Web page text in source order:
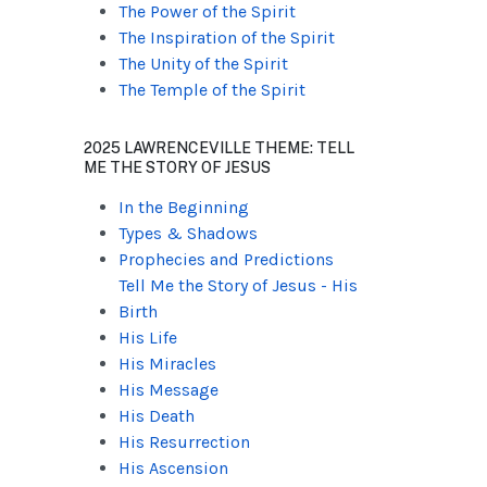
The Power of the Spirit
The Inspiration of the Spirit
The Unity of the Spirit
The Temple of the Spirit
2025 LAWRENCEVILLE THEME: TELL
ME THE STORY OF JESUS
In the Beginning
Types & Shadows
Prophecies and Predictions
Tell Me the Story of Jesus - His
Birth
His Life
His Miracles
His Message
His Death
His Resurrection
His Ascension